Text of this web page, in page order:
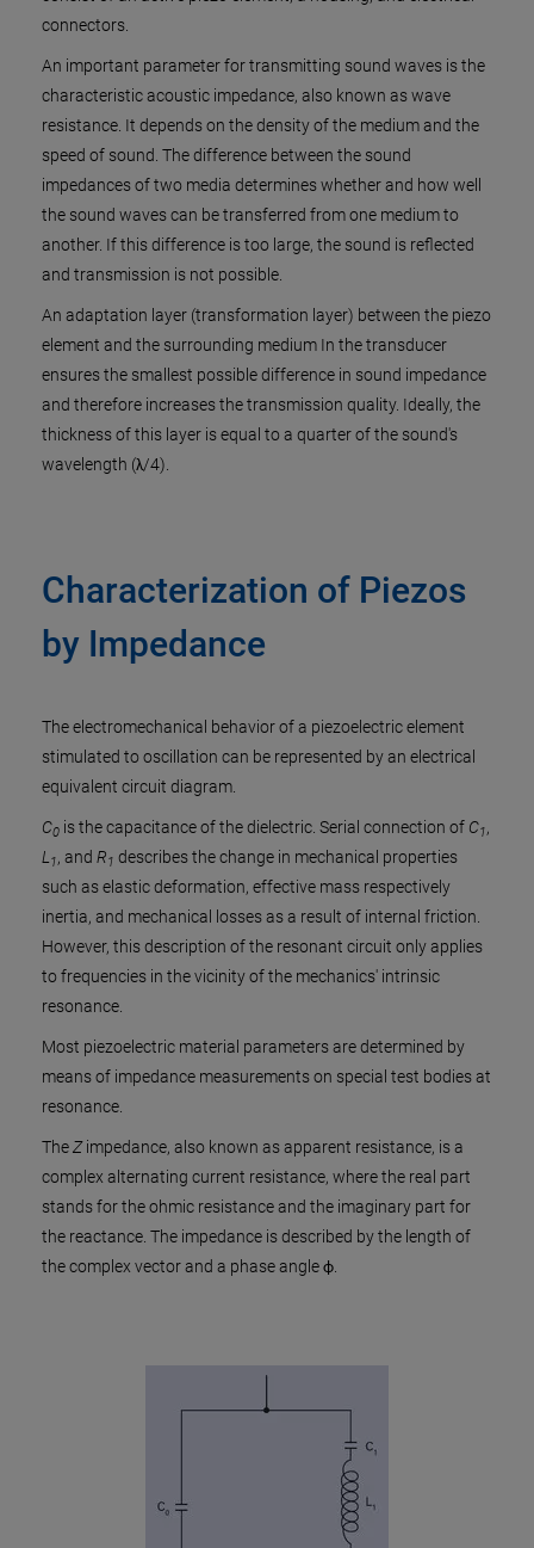
connectors.
An important parameter for transmitting sound waves is the
characteristic acoustic impedance, also known as wave
resistance. It depends on the density of the medium and the
speed of sound. The difference between the sound
impedances of two media determines whether and how well
the sound waves can be transferred from one medium to
another. If this difference is too large, the sound is reflected
and transmission is not possible.
An adaptation layer (transformation layer) between the piezo
element and the surrounding medium In the transducer
ensures the smallest possible difference in sound impedance
and therefore increases the transmission quality. Ideally, the
thickness of this layer is equal to a quarter of the sound's
wavelength (λ/4).
Characterization of Piezos
by Impedance
The electromechanical behavior of a piezoelectric element
stimulated to oscillation can be represented by an electrical
equivalent circuit diagram.
C0 is the capacitance of the dielectric. Serial connection of C1,
L 1, and R1 describes the change in mechanical properties
such as elastic deformation, effective mass respectively
inertia, and mechanical losses as a result of internal friction.
However, this description of the resonant circuit only applies
to frequencies in the vicinity of the mechanics' intrinsic
resonance.
Most piezoelectric material parameters are determined by
means of impedance measurements on special test bodies at
resonance.
TheZimpedance, also known as apparent resistance, is a
complex alternating current resistance, where the real part
stands for the ohmic resistance and the imaginary part for
the reactance. The impedance is described by the length of
the complex vector and a phase angle ϕ.